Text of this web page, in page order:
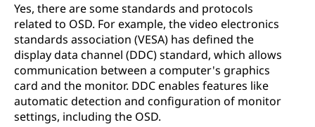
Yes, there are some standards and protocols
related to OSD. For example, the video electronics
standards association (VESA) has defined the
display data channel (DDC) standard, which allows
communication between a computer's graphics
card and the monitor. DDC enables features like
automatic detection and configuration of monitor
settings, including the OSD.